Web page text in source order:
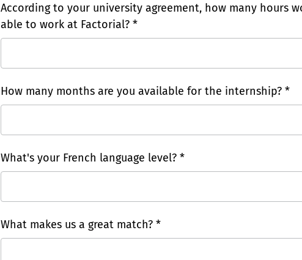
According to your university agreement, how many hours
able to work at Factorial? *
How many months are you available for the internship? *
What's your French language level? *
What makes us a great match? *